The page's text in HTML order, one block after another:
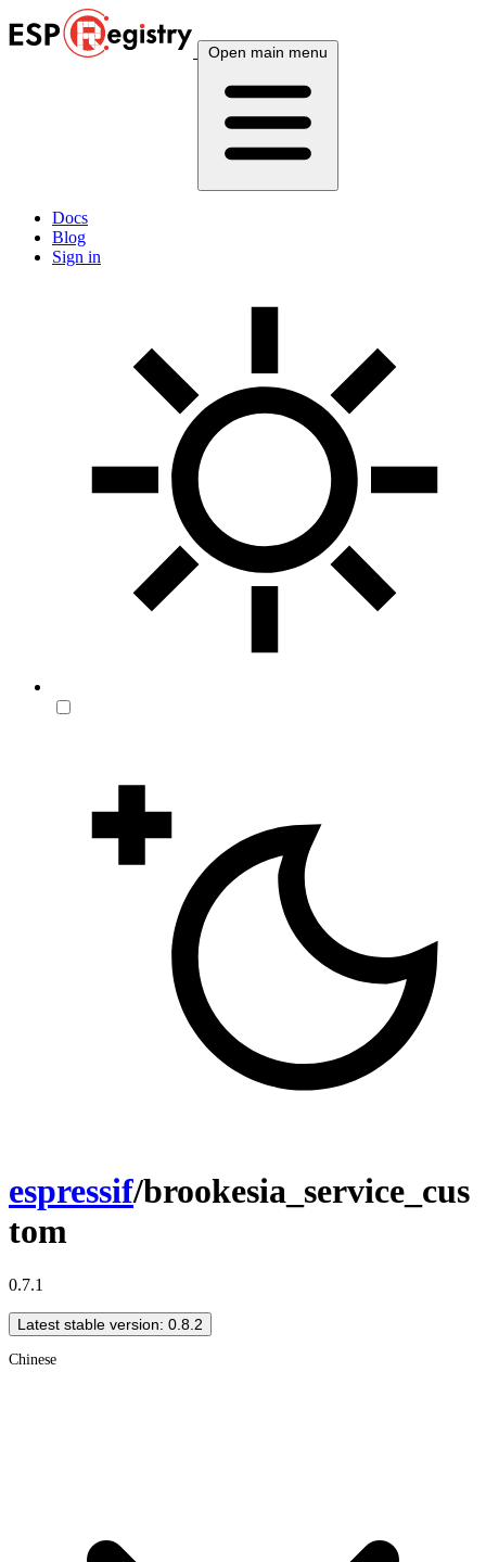
Open main menu
Docs
Blog
Sign in
espressif/brookesia_service_cus
tom
0.7.1
Latest stable version: 0.8.2
Chinese